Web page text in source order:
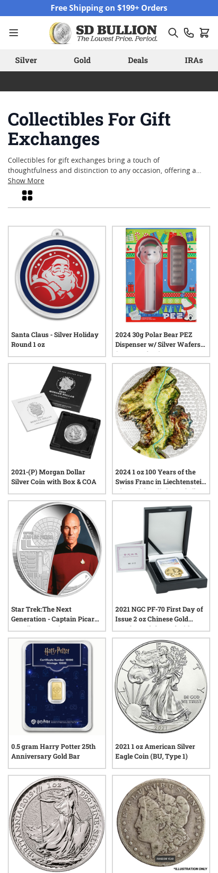
Free Shipping on $199+ Orders
Silver Gold Deals IRAs
Collectibles For Gift
Exchanges
Collectibles for gift exchanges bring a touch of
thoughtfulness and distinction to any occasion, offering a
unique way to celebrate milestones, holidays, or special
moments. Whether for family gatherings, office events, or
friendly traditions, these items capture the spirit of giving
designs, collectibles for gift exchanges can turn a simple
gesture into a cherished keepsake—making each exchange
an opportunity to share something truly remarkable.
Show More
Grid
Santa Claus - Silver Holiday
Round 1 oz
2024 30g Polar Bear PEZ
Dispenser w/ Silver Wafers
(PAMP Suisse)
2021-(P) Morgan Dollar
Silver Coin with Box & COA
2024 1 oz 100 Years of the
Swiss Franc in Liechtenstein
Ultra High Relief Proof Silver
Coin
Star Trek:The Next
Generation - Captain Picard
1oz Silver Proof
2021 NGC PF-70 First Day of
Issue 2 oz Chinese Gold
Panda Medal Proof with Box
and COA - Macau Expo
Museum Reopen
0.5 gram Harry Potter 25th
Anniversary Gold Bar
2021 1 oz American Silver
Eagle Coin (BU, Type 1)